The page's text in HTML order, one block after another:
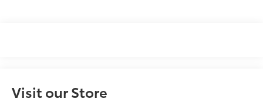
Visit our Store